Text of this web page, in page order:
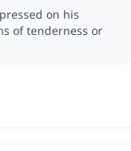
on his
of tenderness or